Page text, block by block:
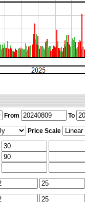
From
To
Price Scale